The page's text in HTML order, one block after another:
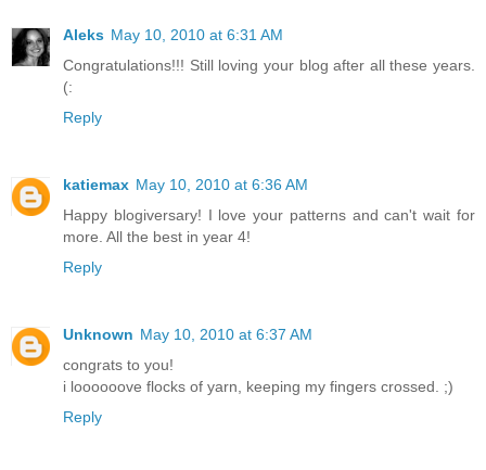
Aleks May 10, 2010 at 6:31 AM
Congratulations!!! Still loving your blog after all these years.
(:
Reply
katiemax May 10, 2010 at 6:36 AM
Happy blogiversary! I love your patterns and can't wait for
more. All the best in year 4!
Reply
Unknown May 10, 2010 at 6:37 AM
congrats to you!
i loooooove flocks of yarn, keeping my fingers crossed. ;)
Reply